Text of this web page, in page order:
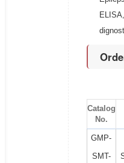
Catalog
No.
GMP-
SMT-